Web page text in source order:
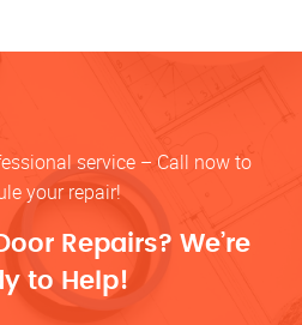
service – Call now to
your repair!
Repairs? We’re
to Help!